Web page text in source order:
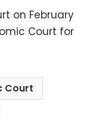
on February
Court for
Court